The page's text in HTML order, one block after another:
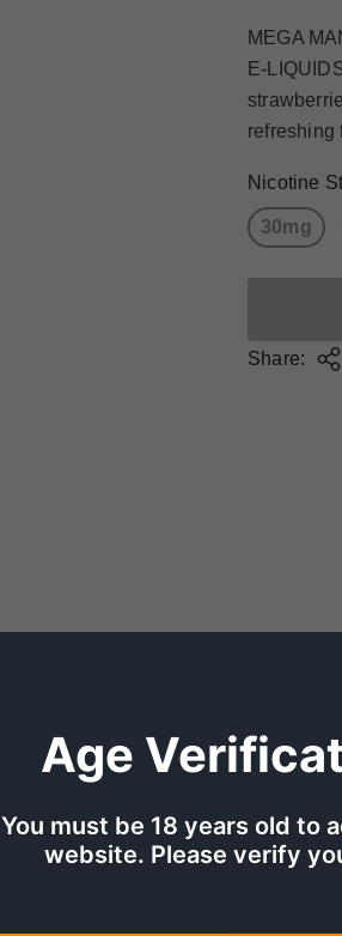
MEGA
E-
refreshing
Nicotine
30mg
Share:
SHIPPING &
Age
You must be 18 years old to
website. Please verify